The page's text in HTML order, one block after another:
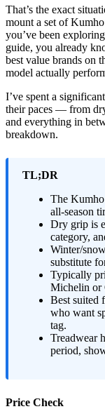
That’s the exact
mount a set of
you’ve been
guide, you already
best value brands on
model actually
I’ve spent a
their paces — from
and everything in
breakdown.
TL;DR
The
all-season
Dry grip is
category,
Winter/
substitute
Typically
Michelin or
Best suited
who want
tag.
Treadwear
period,
Price Check